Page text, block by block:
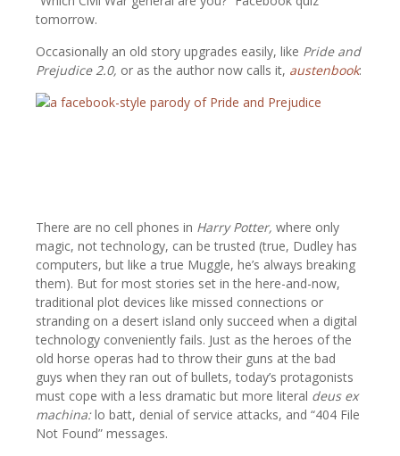
tomorrow.
Occasionally an old story upgrades easily, like Pride and
Prejudice 2.0, or as the author now calls it, austenbook:
There are no cell phones in Harry Potter, where only
magic, not technology, can be trusted (true, Dudley has
computers, but like a true Muggle, he’s always breaking
them). But for most stories set in the here-and-now,
traditional plot devices like missed connections or
stranding on a desert island only succeed when a digital
technology conveniently fails. Just as the heroes of the
old horse operas had to throw their guns at the bad
guys when they ran out of bullets, today’s protagonists
must cope with a less dramatic but more literal deus ex
machina:lo batt, denial of service attacks, and “404 File
Not Found” messages.